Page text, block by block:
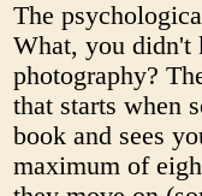
The
What, you didn't
photography?
that starts when
book and sees
maximum of